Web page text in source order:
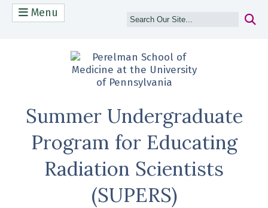
Menu
Summer Undergraduate
Program for Educating
Radiation Scientists
(SUPERS)